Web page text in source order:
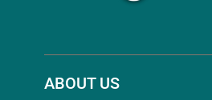
ABOUT US